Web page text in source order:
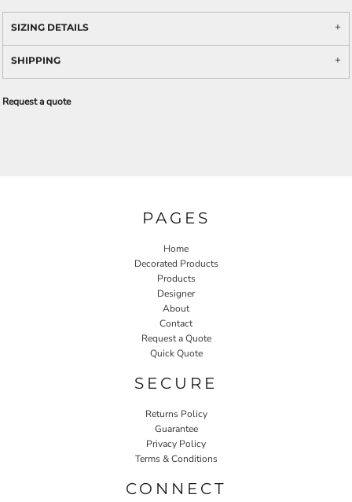
SIZING DETAILS
SHIPPING
Request a quote
PAGES
Home
Decorated Products
Products
Designer
About
Contact
Request a Quote
Quick Quote
SECURE
Returns Policy
Guarantee
Privacy Policy
Terms & Conditions
CONNECT